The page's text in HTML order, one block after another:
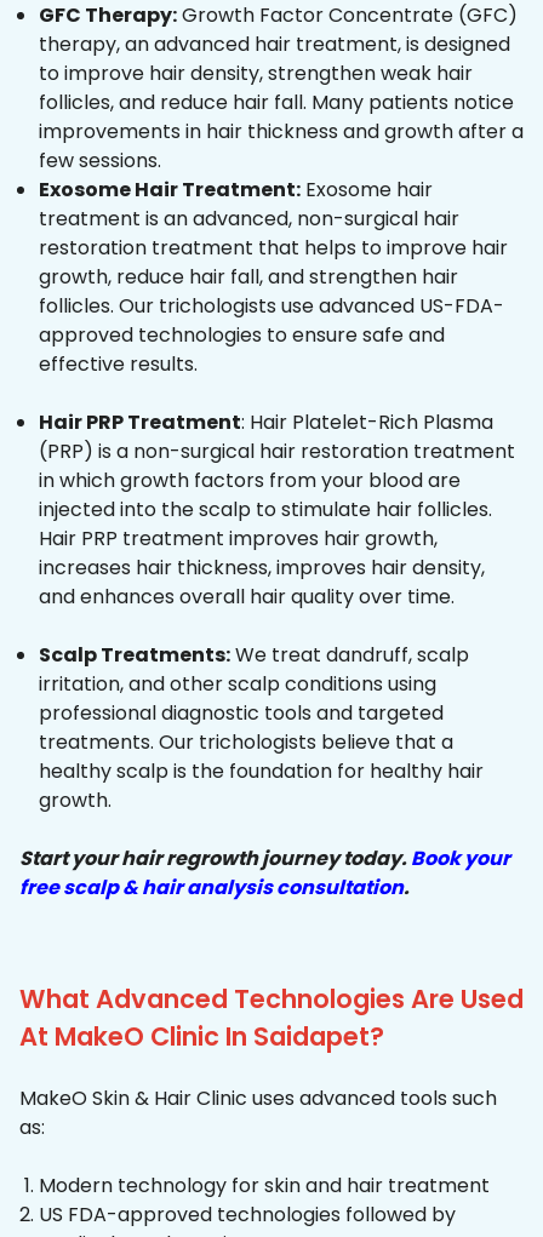
GFC Therapy:Growth Factor Concentrate (GFC)
therapy, an advanced hair treatment, is designed
to improve hair density, strengthen weak hair
follicles, and reduce hair fall. Many patients notice
improvements in hair thickness and growth after a
few sessions.
Exosome Hair Treatment: Exosome hair
treatment is an advanced, non-surgical hair
restoration treatment that helps to improve hair
growth, reduce hair fall, and strengthen hair
follicles. Our trichologists use advanced US-FDA-
approved technologies to ensure safe and
effective results.
Hair PRP Treatment: Hair Platelet-Rich Plasma
(PRP) is a non-surgical hair restoration treatment
in which growth factors from your blood are
injected into the scalp to stimulate hair follicles.
Hair PRP treatment improves hair growth,
increases hair thickness, improves hair density,
and enhances overall hair quality over time.
Scalp Treatments:We treat dandruff, scalp
irritation, and other scalp conditions using
professional diagnostic tools and targeted
treatments. Our trichologists believe that a
healthy scalp is the foundation for healthy hair
growth.
Start your hair regrowth journey today.Book your
free scalp & hair analysis consultation.
What Advanced Technologies Are Used
At MakeO Clinic In Saidapet?
MakeO Skin & Hair Clinic uses advanced tools such
as:
Modern technology for skin and hair treatment
US FDA-approved technologies followed by